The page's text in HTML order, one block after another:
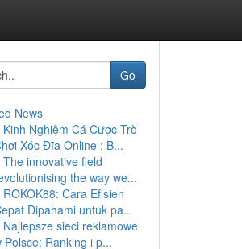
Go
News
Kinh Nghiệm Cá Cược Trò
Xóc Đĩa Online : B...
The innovative field
the way we...
ROKOK88: Cara Efisien
Dipahami untuk pa...
Najlepsze sieci reklamowe
Polsce: Ranking i p...